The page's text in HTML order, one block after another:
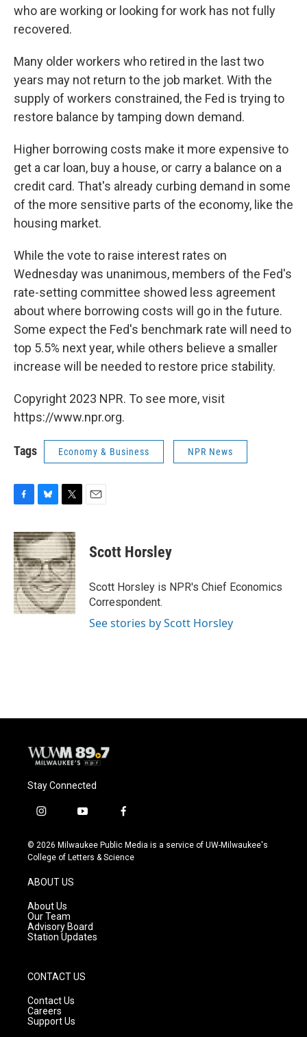
who are working or looking for work has not fully
recovered.
Many older workers who retired in the last two
years may not return to the job market. With the
supply of workers constrained, the Fed is trying to
restore balance by tamping down demand.
Higher borrowing costs make it more expensive to
get a car loan, buy a house, or carry a balance on a
credit card. That's already curbing demand in some
of the more sensitive parts of the economy, like the
housing market.
While the vote to raise interest rates on
Wednesday was unanimous, members of the Fed's
rate-setting committee showed less agreement
about where borrowing costs will go in the future.
Some expect the Fed's benchmark rate will need to
top 5.5% next year, while others believe a smaller
increase will be needed to restore price stability.
Copyright 2023 NPR. To see more, visit
https://www.npr.org.
Tags Economy & Business NPR News
c
e
b
o
o
k
u
e
s
k
y
i
t
t
e
r
Scott Horsley
Scott Horsley is NPR's Chief Economics
Correspondent.
See stories by Scott Horsley
Stay Connected
i
s
t
g
r
a
m
y
u
t
f
c
e
© 2026 Milwaukee Public Media is a service of UW-Milwaukee's
College of Letters & Science
ABOUT US
About Us
Our Team
Advisory Board
Station Updates
CONTACT US
Contact Us
Careers
Support Us